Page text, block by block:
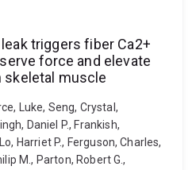
triggers fiber Ca2+
force and elevate
skeletal muscle
Luke, Seng, Crystal,
Daniel P., Frankish,
Harriet P., Ferguson, Charles,
M., Parton, Robert G.,